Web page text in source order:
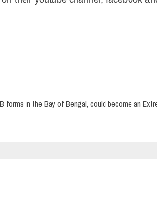
forms in the Bay of Bengal, could become an